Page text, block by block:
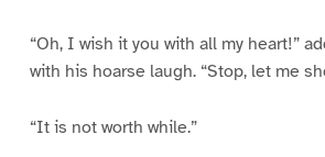
“Oh, I wish it you with all my heart!”
with his hoarse laugh. “Stop, let me
“It is not worth while.”